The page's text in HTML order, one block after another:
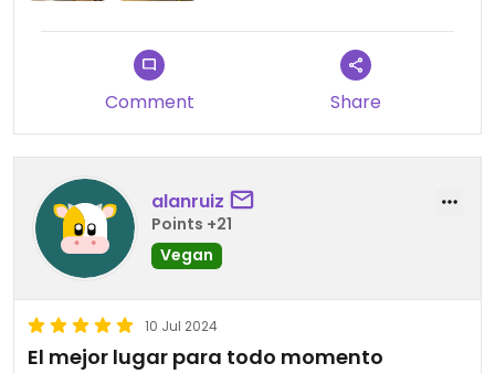
Comment Share
alanruiz
Points +21
Vegan
10 Jul 2024
El mejor lugar para todo momento